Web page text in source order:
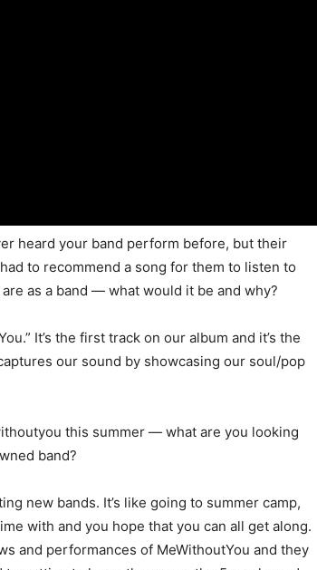
heard your band perform before, but their
to recommend a song for them to listen to
as a band — what would it be and why?
It’s the first track on our album and it’s the
our sound by showcasing our soul/pop
this summer — what are you looking
band?
new bands. It’s like going to summer camp,
with and you hope that you can all get along.
and performances of MeWithoutYou and they